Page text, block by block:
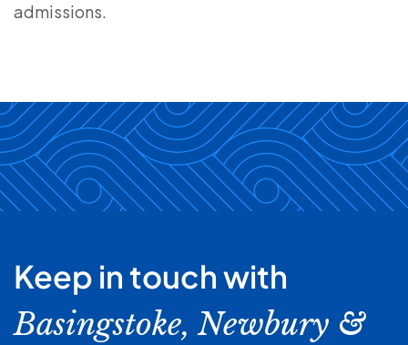
admissions.
Keep in touch with
Basingstoke, Newbury &